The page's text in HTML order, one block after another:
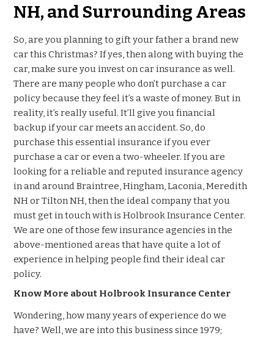
NH, and Surrounding Areas
So, are you planning to gift your father a brand new
car this Christmas? If yes, then along with buying the
car, make sure you invest on car insurance as well.
There are many people who don’t purchase a car
policy because they feel it’s a waste of money. But in
reality, it’s really useful. It’ll give you financial
backup if your car meets an accident. So, do
purchase this essential insurance if you ever
purchase a car or even a two-wheeler. If you are
looking for a reliable and reputed insurance agency
in and around Braintree, Hingham, Laconia, Meredith
NH or Tilton NH, then the ideal company that you
must get in touch with is Holbrook Insurance Center.
We are one of those few insurance agencies in the
above-mentioned areas that have quite a lot of
experience in helping people find their ideal car
policy.
Know More about Holbrook Insurance Center
Wondering, how many years of experience do we
have? Well, we are into this business since 1979;